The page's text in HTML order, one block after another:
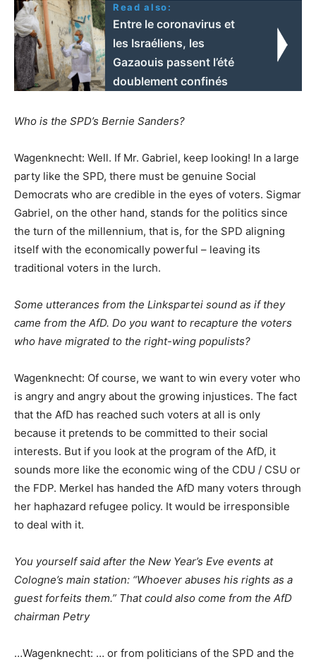
Read also:
Entre le coronavirus et
les Israéliens, les
Gazaouis passent l’été
doublement confinés
Who is the SPD’s Bernie Sanders?
Wagenknecht: Well. If Mr. Gabriel, keep looking! In a large
party like the SPD, there must be genuine Social
Democrats who are credible in the eyes of voters. Sigmar
Gabriel, on the other hand, stands for the politics since
the turn of the millennium, that is, for the SPD aligning
itself with the economically powerful – leaving its
traditional voters in the lurch.
Some utterances from the Linkspartei sound as if they
came from the AfD. Do you want to recapture the voters
who have migrated to the right-wing populists?
Wagenknecht: Of course, we want to win every voter who
is angry and angry about the growing injustices. The fact
that the AfD has reached such voters at all is only
because it pretends to be committed to their social
interests. But if you look at the program of the AfD, it
sounds more like the economic wing of the CDU / CSU or
the FDP. Merkel has handed the AfD many voters through
her haphazard refugee policy. It would be irresponsible
to deal with it.
You yourself said after the New Year’s Eve events at
Cologne’s main station: “Whoever abuses his rights as a
guest forfeits them.” That could also come from the AfD
chairman Petry
…Wagenknecht: … or from politicians of the SPD and the